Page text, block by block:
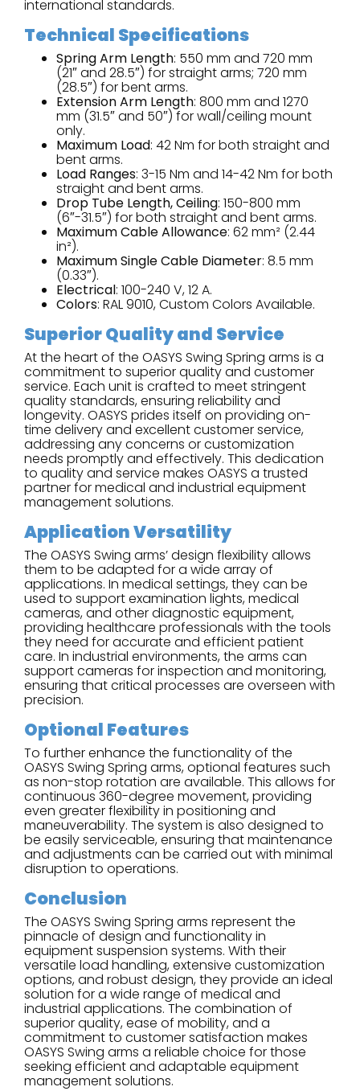
international standards.
Technical Specifications
Spring Arm Length: 550 mm and 720 mm
(21″ and 28.5″) for straight arms; 720 mm
(28.5″) for bent arms.
Extension Arm Length: 800 mm and 1270
mm (31.5″ and 50″) for wall/ceiling mount
only.
Maximum Load: 42 Nm for both straight and
bent arms.
Load Ranges: 3-15 Nm and 14-42 Nm for both
straight and bent arms.
Drop Tube Length, Ceiling: 150-800 mm
(6″-31.5″) for both straight and bent arms.
Maximum Cable Allowance: 62 mm² (2.44
in²).
Maximum Single Cable Diameter: 8.5 mm
(0.33″).
Electrical: 100-240 V, 12 A.
Colors: RAL 9010, Custom Colors Available.
Superior Quality and Service
At the heart of the OASYS Swing Spring arms is a
commitment to superior quality and customer
service. Each unit is crafted to meet stringent
quality standards, ensuring reliability and
longevity. OASYS prides itself on providing on-
time delivery and excellent customer service,
addressing any concerns or customization
needs promptly and effectively. This dedication
to quality and service makes OASYS a trusted
partner for medical and industrial equipment
management solutions.
Application Versatility
The OASYS Swing arms’ design flexibility allows
them to be adapted for a wide array of
applications. In medical settings, they can be
used to support examination lights, medical
cameras, and other diagnostic equipment,
providing healthcare professionals with the tools
they need for accurate and efficient patient
care. In industrial environments, the arms can
support cameras for inspection and monitoring,
ensuring that critical processes are overseen with
precision.
Optional Features
To further enhance the functionality of the
OASYS Swing Spring arms, optional features such
as non-stop rotation are available. This allows for
continuous 360-degree movement, providing
even greater flexibility in positioning and
maneuverability. The system is also designed to
be easily serviceable, ensuring that maintenance
and adjustments can be carried out with minimal
disruption to operations.
Conclusion
The OASYS Swing Spring arms represent the
pinnacle of design and functionality in
equipment suspension systems. With their
versatile load handling, extensive customization
options, and robust design, they provide an ideal
solution for a wide range of medical and
industrial applications. The combination of
superior quality, ease of mobility, and a
commitment to customer satisfaction makes
OASYS Swing arms a reliable choice for those
seeking efficient and adaptable equipment
management solutions.